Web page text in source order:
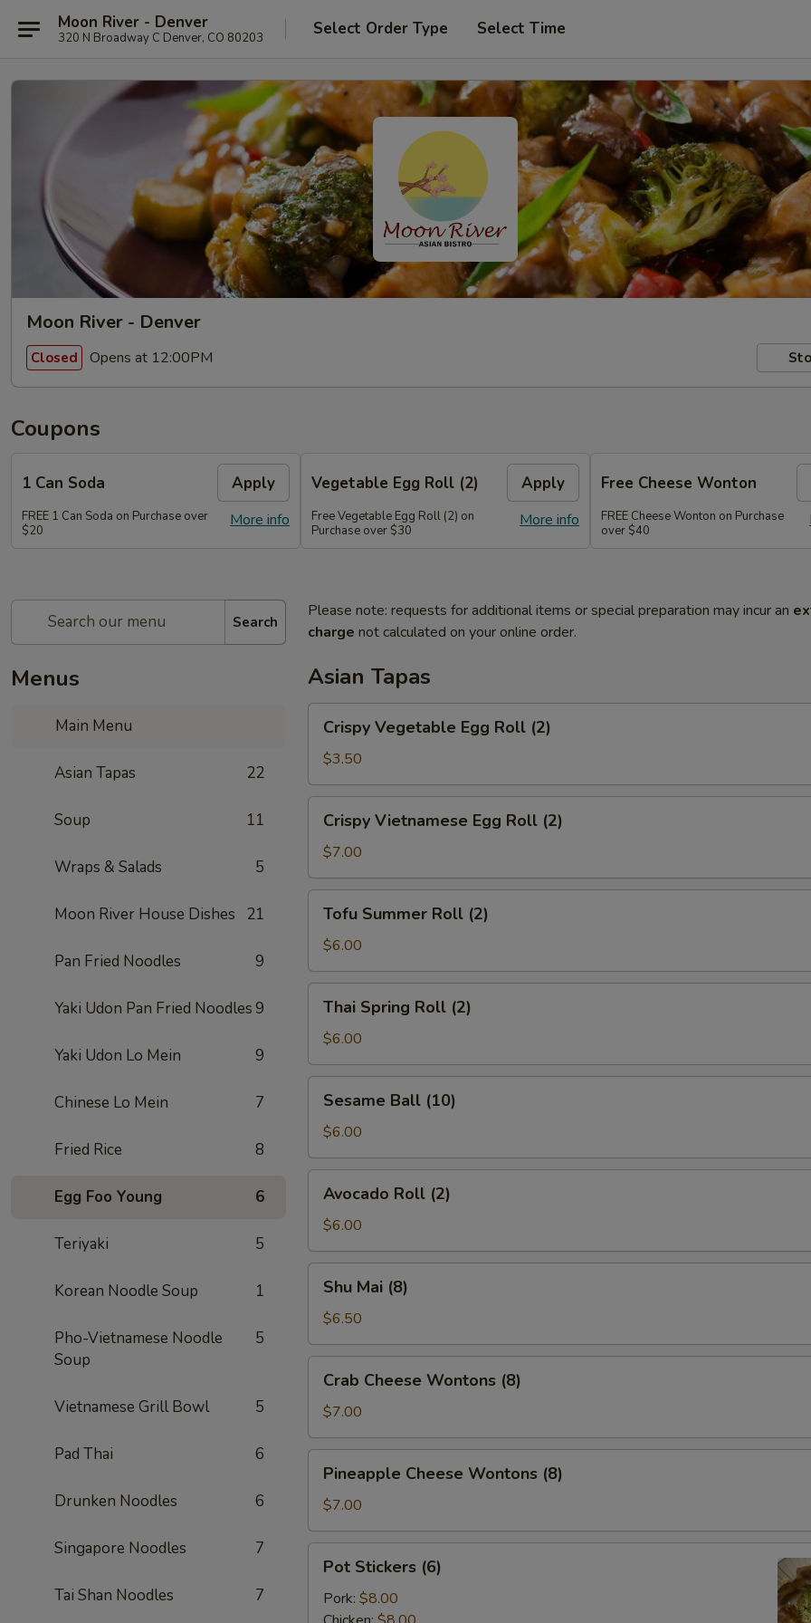
Moon River - Denver
320 N Broadway C Denver, CO 80203 Select Order Type Select Time
Moon River - Denver
Closed Opens at 12:00PM
Coupons
1 Can Soda Apply
More info
FREE 1 Can Soda on Purchase over
$20
Vegetable Egg Roll (2) Apply
More info
Free Vegetable Egg Roll (2) on
Purchase over $30
Free Cheese Wonton
FREE Cheese Wonton on Purchase
over $40
Search
Menus
Main Menu
Asian Tapas 22
Soup 11
Wraps & Salads 5
Moon River House Dishes 21
Pan Fried Noodles 9
Yaki Udon Pan Fried Noodles9
Yaki Udon Lo Mein 9
Chinese Lo Mein 7
Fried Rice 8
Egg Foo Young 6
Teriyaki 5
Korean Noodle Soup 1
Pho-Vietnamese Noodle
Soup
5
Vietnamese Grill Bowl 5
Pad Thai 6
Drunken Noodles 6
Singapore Noodles 7
Tai Shan Noodles 7
Please note: requests for additional items or special preparation may incur an
charge not calculated on your online order.
Asian Tapas
Vegetable
Egg
Roll
(2)
Crispy Vegetable Egg Roll (2)
$3.50
Vietnamese
Egg
Roll
(2)
Crispy Vietnamese Egg Roll (2)
$7.00
Summer
Roll
(2)
Tofu Summer Roll (2)
$6.00
Spring
Roll
(2)
Thai Spring Roll (2)
$6.00
Ball
(10)
Sesame Ball (10)
$6.00
Roll
(2)
Avocado Roll (2)
$6.00
Mai
(8)
Shu Mai (8)
$6.50
Cheese
Wontons
(8)
Crab Cheese Wontons (8)
$7.00
Cheese
Wontons
(8)
Pineapple Cheese Wontons (8)
$7.00
Stickers
(6)
Pot Stickers (6)
Pork: $8.00